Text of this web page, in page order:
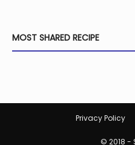
MOST SHARED RECIPE
Privacy Policy
© 2018 -